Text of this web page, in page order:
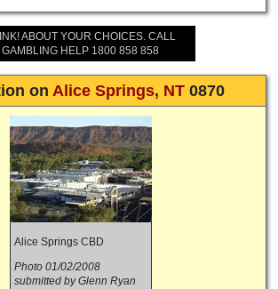
ABOUT YOUR CHOICES. CALL
GAMBLING HELP 1800 858 858
on Alice Springs, NT 0870
Alice Springs CBD
Photo 01/02/2008
submitted by Glenn Ryan